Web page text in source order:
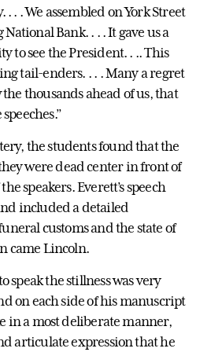
. . We assembled on York Street
Bank. . . . It gave us a
to see the President. . .. This
tail-enders. . . . Many a regret
the thousands ahead of us, that
the students found that the
were dead center in front of
speakers. Everett’s speech
included a detailed
customs and the state of
came Lincoln.
speak the stillness was very
on each side of his manuscript
in a most deliberate manner,
articulate expression that he